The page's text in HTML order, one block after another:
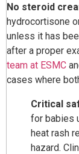
No steroid
hydrocortisone
unless it has
after a proper
team at ESMC
cases where
Critical
for babies
heat rash
hazard.